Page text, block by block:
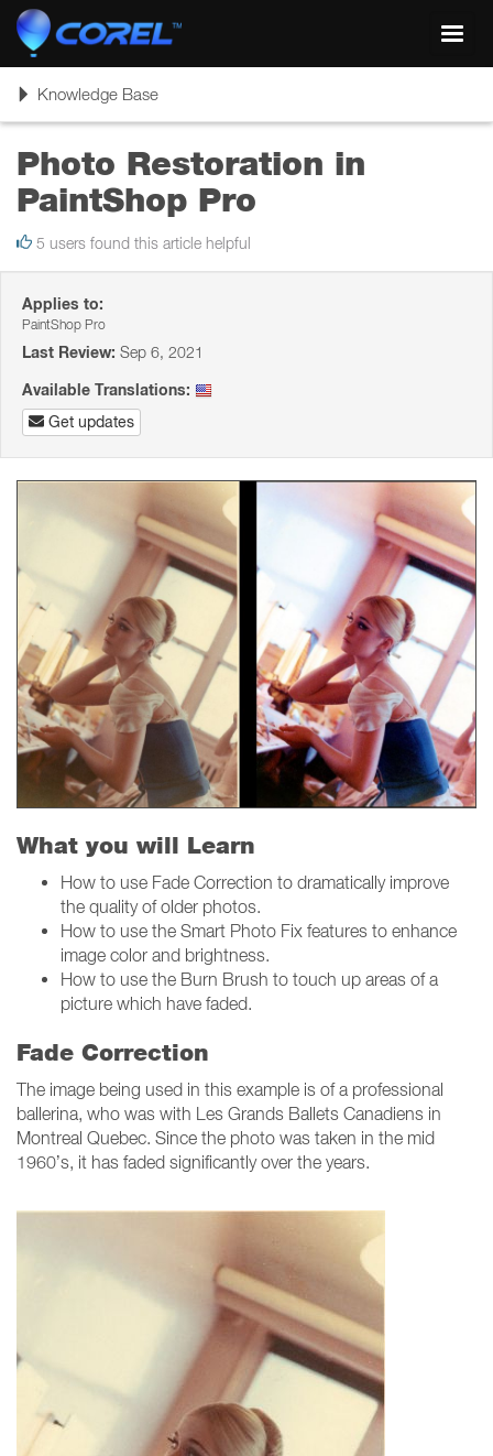
ToggleKnowledge Base
Photo Restoration in
PaintShop Pro
5 users found this article helpful
Applies to:
PaintShop Pro
Last Review: Sep 6, 2021
Available Translations:
Get updates
What you will Learn
How to use Fade Correction to dramatically improve
the quality of older photos.
How to use the Smart Photo Fix features to enhance
image color and brightness.
How to use the Burn Brush to touch up areas of a
picture which have faded.
Fade Correction
The image being used in this example is of a professional
ballerina, who was with Les Grands Ballets Canadiens in
Montreal Quebec. Since the photo was taken in the mid
1960’s, it has faded significantly over the years.